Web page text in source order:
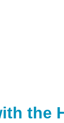
the